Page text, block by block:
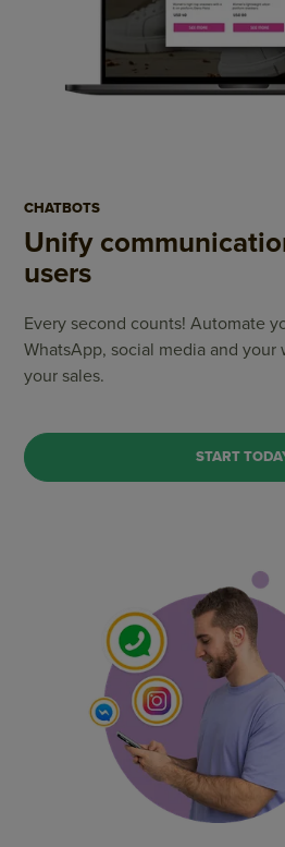
CHATBOTS
Unify
users
Every second counts! Automate
WhatsApp, social media and your
your sales.
START